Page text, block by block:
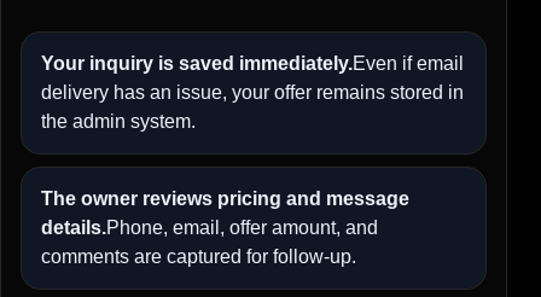
Your inquiry is saved immediately.Even if email
delivery has an issue, your offer remains stored in
the admin system.
The owner reviews pricing and message
details.Phone, email, offer amount, and
comments are captured for follow-up.